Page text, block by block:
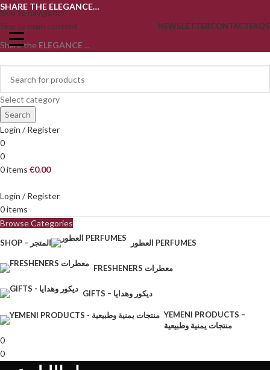
Skip to navigation
Skip to main content
SHARE THE ELEGANCE…
NEWSLETTERCONTACTFAQS
Share the ELEGANCE ...
Select category
Search
Login / Register
0
0
0items €0.00
Login / Register
0items
Browse Categories
SHOP – المتجر العطور PERFUMES
FRESHENERS معطرات
GIFTS – ديكور وهدايا
YEMENI PRODUCTS –
منتجات يمنية وطبيعية
0
0